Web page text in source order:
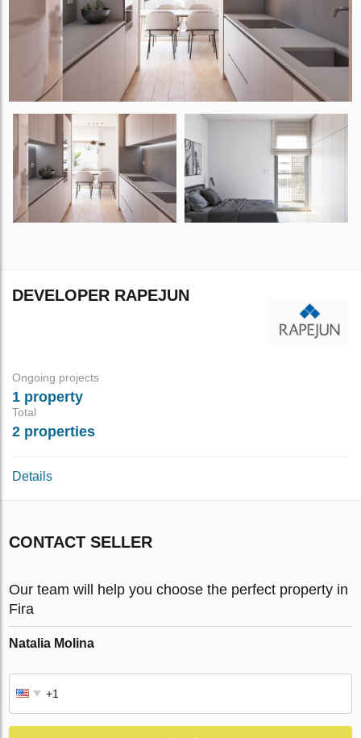
DEVELOPER RAPEJUN
Ongoing projects
1 property
Total
2 properties
Details
CONTACT SELLER
Our team will help you choose the perfect property in
Fira
Natalia Molina